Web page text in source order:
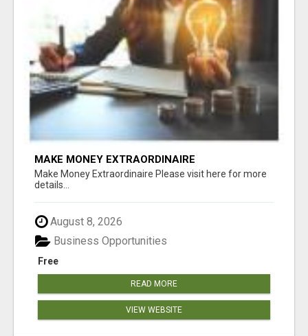
MAKE MONEY EXTRAORDINAIRE
Make Money Extraordinaire Please visit here for more
details...
August 8, 2026
Free
Business Opportunities
READ MORE
VIEW WEBSITE